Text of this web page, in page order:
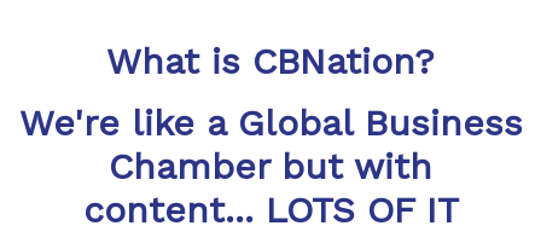
What is CBNation?
We're like a Global Business
Chamber but with
content... LOTS OF IT